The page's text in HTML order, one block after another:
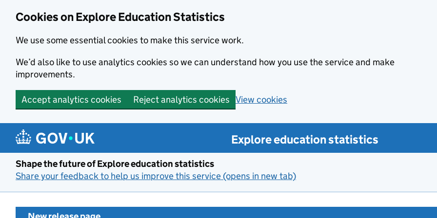
Cookies on Explore Education Statistics
We use some essential cookies to make this service work.
We’d also like to use analytics cookies so we can understand how you use the service and make
improvements.
Accept analytics cookies Reject analytics cookies View cookies
Skip to main content
Explore education statistics
Shape the future of Explore education statistics
Share your feedback to help us improve this service (opens in new tab)